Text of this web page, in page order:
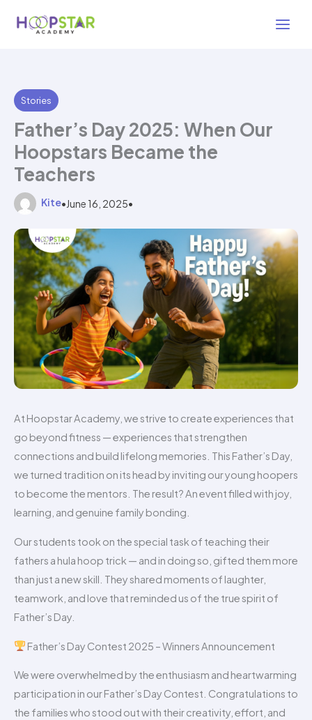
Stories
Father’s Day 2025: When Our
Hoopstars Became the
Teachers
Kite•June 16, 2025•
2 min read
At Hoopstar Academy, we strive to create experiences that
go beyond fitness — experiences that strengthen
connections and build lifelong memories. This Father’s Day,
we turned tradition on its head by inviting our young hoopers
to become the mentors. The result? An event filled with joy,
learning, and genuine family bonding.
Our students took on the special task of teaching their
fathers a hula hoop trick — and in doing so, gifted them more
than just a new skill. They shared moments of laughter,
teamwork, and love that reminded us of the true spirit of
Father’s Day.
Father’s Day Contest 2025 – Winners Announcement
We were overwhelmed by the enthusiasm and heartwarming
participation in our Father’s Day Contest. Congratulations to
the families who stood out with their creativity, effort, and